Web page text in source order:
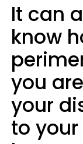
It can
know
you
your
to